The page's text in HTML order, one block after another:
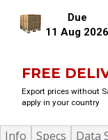
Due
11 Aug 2026
FREE
Export prices without
apply in your country
Info Specs Data